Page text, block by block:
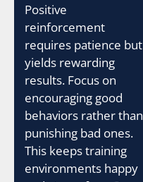
Positive
reinforcement
requires patience but
yields rewarding
results. Focus on
encouraging good
behaviors rather than
punishing bad ones.
This keeps training
environments happy